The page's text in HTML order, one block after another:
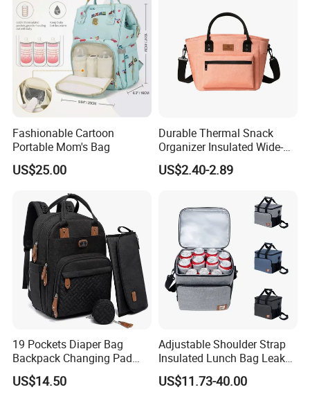
Fashionable Cartoon
Portable Mom's Bag
US$25.00
Durable Thermal Snack
Organizer Insulated Wide-
Open Drinks Holder Lunch
Coolers Bag Work Beach
US$2.40-2.89
19 Pockets Diaper Bag
Backpack Changing Pad
Pacifier Case Wipes
Mommy Bag
US$14.50
Adjustable Shoulder Strap
Insulated Lunch Bag Leak
Proof Polyester Cooler
US$11.73-40.00